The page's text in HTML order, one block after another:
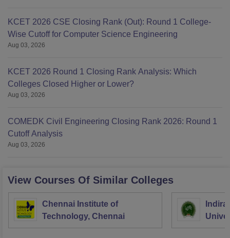
KCET 2026 CSE Closing Rank (Out): Round 1 College-
Wise Cutoff for Computer Science Engineering
Aug 03, 2026
KCET 2026 Round 1 Closing Rank Analysis: Which
Colleges Closed Higher or Lower?
Aug 03, 2026
COMEDK Civil Engineering Closing Rank 2026: Round 1
Cutoff Analysis
Aug 03, 2026
View Courses Of Similar Colleges
Chennai Institute of
Technology, Chennai